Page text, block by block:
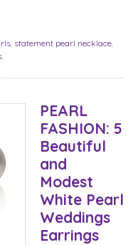
statement pearl necklace
PEARL
FASHION: 5
Beautiful
and
Modest
White Pearl
Weddings
Earrings